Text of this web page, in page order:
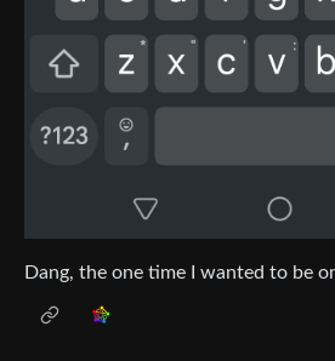
Dang, the one time I wanted to be